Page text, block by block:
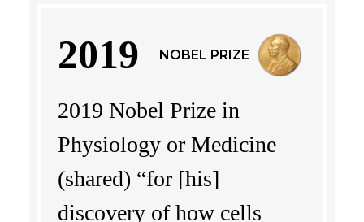
2019 NOBEL PRIZE
2019 Nobel Prize in
Physiology or Medicine
(shared) “for [his]
discovery of how cells